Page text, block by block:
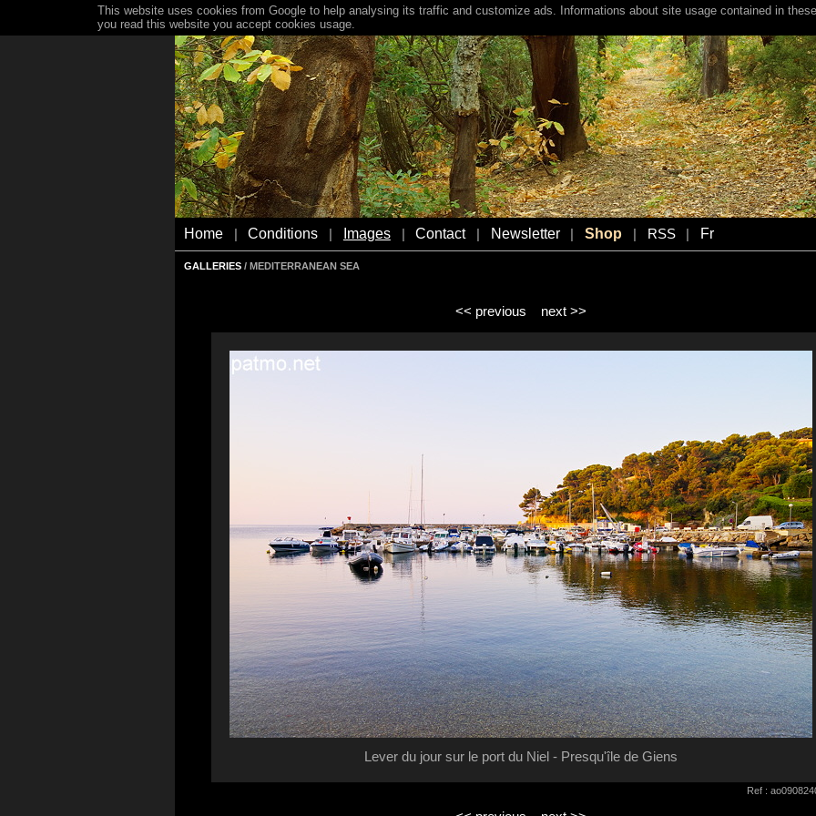
Home Conditions Images Contact Newsletter Shop RSS Fr
GALLERIES / MEDITERRANEAN SEA
<< previous next >>
Lever du jour sur le port du Niel - Presqu'île de Giens
Ref :
This website uses cookies from Google to help analysing its traffic and customize ads. Informations about site usage contained in
you read this website you accept cookies usage.